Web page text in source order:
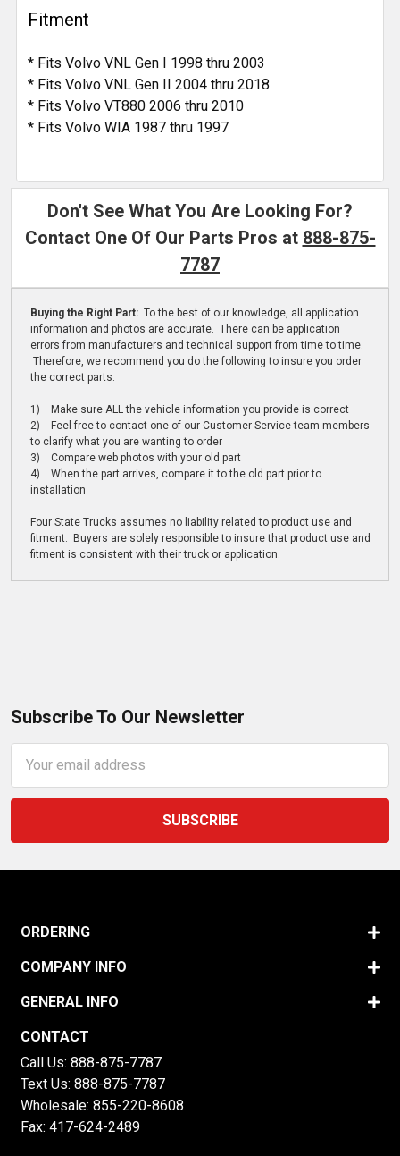
Fitment
* Fits Volvo VNL Gen I 1998 thru 2003
* Fits Volvo VNL Gen II 2004 thru 2018
* Fits Volvo VT880 2006 thru 2010
* Fits Volvo WIA 1987 thru 1997
Don't See What You Are Looking For?
Contact One Of Our Parts Pros at 888-875-
7787
Buying the Right Part: To the best of our knowledge, all application
information and photos are accurate. There can be application
errors from manufacturers and technical support from time to time.
Therefore, we recommend you do the following to insure you order
the correct parts:
1) Make sure ALL the vehicle information you provide is correct
2) Feel free to contact one of our Customer Service team members
to clarify what you are wanting to order
3) Compare web photos with your old part
4) When the part arrives, compare it to the old part prior to
installation
Four State Trucks assumes no liability related to product use and
fitment. Buyers are solely responsible to insure that product use and
fitment is consistent with their truck or application.
Subscribe To Our Newsletter
Address
ORDERING
COMPANY INFO
GENERAL INFO
CONTACT
Call Us: 888-875-7787
Text Us: 888-875-7787
Wholesale: 855-220-8608
Fax: 417-624-2489